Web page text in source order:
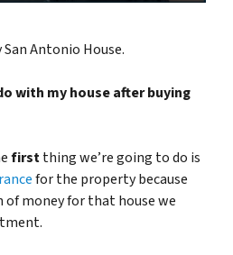
Antonio House.
with my house after buying
firstthing we’re going to do is
for the property because
of money for that house we